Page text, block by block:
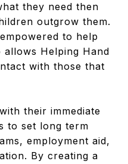
they need then
outgrow them.
to help
Helping Hand
with those that
their immediate
to set long term
employment aid,
By creating a